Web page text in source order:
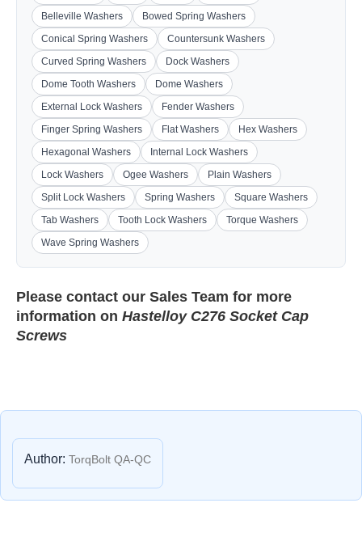
Belleville Washers
Bowed Spring Washers
Conical Spring Washers
Countersunk Washers
Curved Spring Washers
Dock Washers
Dome Tooth Washers
Dome Washers
External Lock Washers
Fender Washers
Finger Spring Washers
Flat Washers
Hex Washers
Hexagonal Washers
Internal Lock Washers
Lock Washers
Ogee Washers
Plain Washers
Split Lock Washers
Spring Washers
Square Washers
Tab Washers
Tooth Lock Washers
Torque Washers
Wave Spring Washers
Please contact our Sales Team for more
information on Hastelloy C276 Socket Cap
Screws
Author: TorqBolt QA-QC